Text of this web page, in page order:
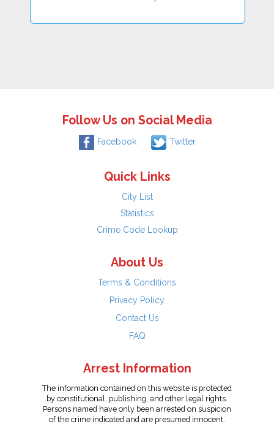
Follow Us on Social Media
Facebook Twitter
Quick Links
City List
Statistics
Crime Code Lookup
About Us
Terms & Conditions
Privacy Policy
Contact Us
FAQ
Arrest Information
The information contained on this website is protected
by constitutional, publishing, and other legal rights.
Persons named have only been arrested on suspicion
of the crime indicated and are presumed innocent.